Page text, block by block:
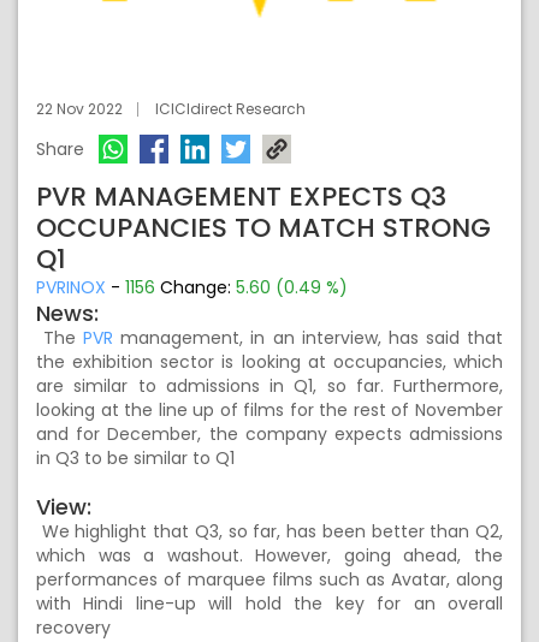
22 Nov 2022 ICICIdirect Research
Share
PVR MANAGEMENT EXPECTS Q3
OCCUPANCIES TO MATCH STRONG
Q1
PVRINOX - 1156 Change: 5.60 (0.49 %)
News:
ThePVR management, in an interview, has said that
the exhibition sector is looking at occupancies, which
are similar to admissions in Q1, so far. Furthermore,
looking at the line up of films for the rest of November
and for December, the company expects admissions
in Q3 to be similar to Q1
View:
We highlight that Q3, so far, has been better than Q2,
which was a washout. However, going ahead, the
performances of marquee films such as Avatar, along
with Hindi line-up will hold the key for an overall
recovery